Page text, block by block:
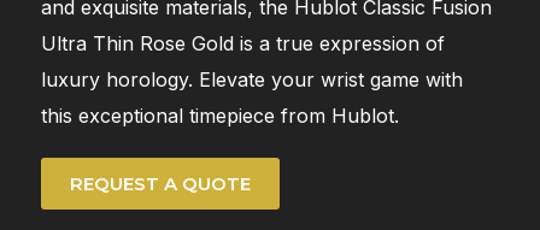
and exquisite materials, the Hublot Classic Fusion
Ultra Thin Rose Gold is a true expression of
luxury horology. Elevate your wrist game with
this exceptional timepiece from Hublot.
REQUEST A QUOTE